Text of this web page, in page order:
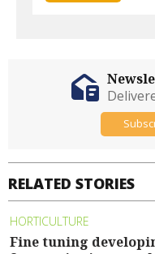
RELATED STORIES
HORTICULTURE
Fine tuning